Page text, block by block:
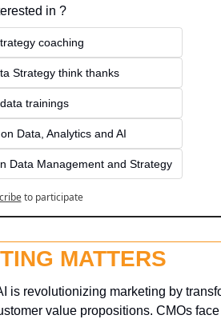
in ?
coaching
Strategy think thanks
trainings
Data, Analytics and AI
Data Management and Strategy
to participate
MATTERS
is revolutionizing marketing by
value propositions. CMOs